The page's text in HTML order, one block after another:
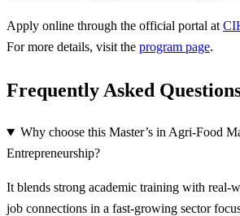
Apply online through the official portal at
For more details, visit the program page.
Frequently Asked
Why choose this Master’s in Agri-Food
Entrepreneurship?
It blends strong academic training with real-
job connections in a fast-growing sector